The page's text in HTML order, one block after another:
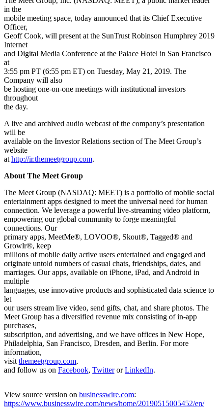
in the
mobile meeting space, today announced that its Chief Executive
Officer,
Geoff Cook, will present at the SunTrust Robinson Humphrey 2019
Internet
and Digital Media Conference at the Palace Hotel in San Francisco
at
3:55 pm PT (6:55 pm ET) on Tuesday, May 21, 2019. The
Company will also
be hosting one-on-one meetings with institutional investors
throughout
the day.
A live and archived audio webcast of the company’s presentation
will be
available on the Investor Relations section of The Meet Group’s
website
at http://ir.themeetgroup.com.
About The Meet Group
The Meet Group (NASDAQ: MEET) is a portfolio of mobile social
entertainment apps designed to meet the universal need for human
connection. We leverage a powerful live-streaming video platform,
empowering our global community to forge meaningful
connections. Our
primary apps, MeetMe®, LOVOO®, Skout®, Tagged® and
Growlr®, keep
millions of mobile daily active users entertained and engaged and
originate untold numbers of casual chats, friendships, dates, and
marriages. Our apps, available on iPhone, iPad, and Android in
multiple
languages, use innovative products and sophisticated data science to
let
our users stream live video, send gifts, chat, and share photos. The
Meet Group has a diversified revenue mix consisting of in-app
purchases,
subscription, and advertising, and we have offices in New Hope,
Philadelphia, San Francisco, Dresden, and Berlin. For more
information,
visit themeetgroup.com,
and follow us on Facebook, TwitterorLinkedIn.
View source version on businesswire.com:
https://www.businesswire.com/news/home/20190515005452/en/